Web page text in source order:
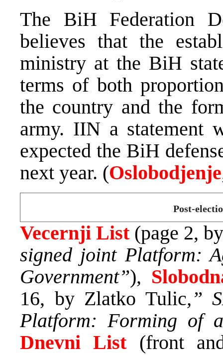
The BiH Federation
believes that the
ministry at the BiH
terms of both
the country and the
army. IIN a statement
expected the BiH
next year. (Oslobodjenje
Post-
Vecernji List(page 2,
signed joint Platform:
Government”),
16, by Zlatko Tulic,”
Platform: Forming of
Dnevni List(front